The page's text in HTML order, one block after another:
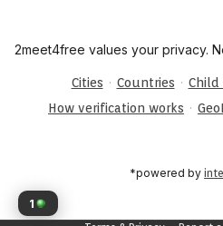
1
2meet4free values your privacy.
Cities · Countries · Child
How verification works ·
*powered by